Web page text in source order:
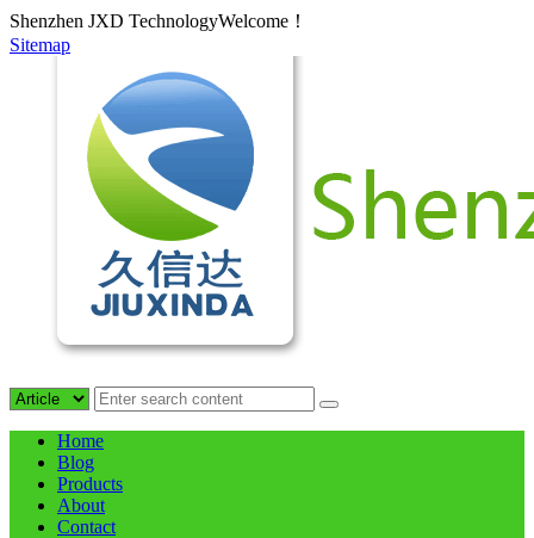
Shenzhen JXD TechnologyWelcome！
Sitemap
Home
Blog
Products
About
Contact